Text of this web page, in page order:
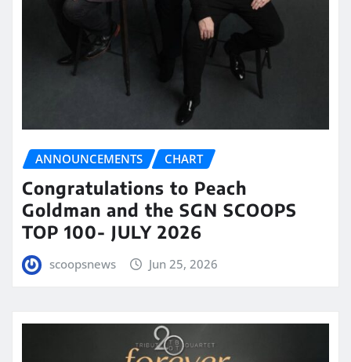
ANNOUNCEMENTS CHART
Congratulations to Peach
Goldman and the SGN SCOOPS
TOP 100- JULY 2026
scoopsnews Jun 25, 2026